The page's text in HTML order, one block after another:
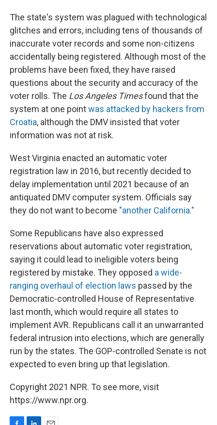
The state's system was plagued with technological
glitches and errors, including tens of thousands of
inaccurate voter records and some non-citizens
accidentally being registered. Although most of the
problems have been fixed, they have raised
questions about the security and accuracy of the
voter rolls. The Los Angeles Timesfound that the
system at one pointwas attacked by hackers from
Croatia, although the DMV insisted that voter
information was not at risk.
West Virginia enacted an automatic voter
registration law in 2016, but recently decided to
delay implementation until 2021 because of an
antiquated DMV computer system. Officials say
they do not want to become "another California."
Some Republicans have also expressed
reservations about automatic voter registration,
saying it could lead to ineligible voters being
registered by mistake. They opposed a wide-
ranging overhaul of election laws passed by the
Democratic-controlled House of Representative
last month, which would require all states to
implement AVR. Republicans call it an unwarranted
federal intrusion into elections, which are generally
run by the states. The GOP-controlled Senate is not
expected to even bring up that legislation.
Copyright 2021 NPR. To see more, visit
https://www.npr.org.